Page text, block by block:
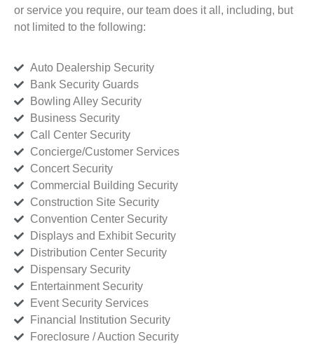
or service you require, our team does it all, including, but
not limited to the following:
Auto Dealership Security
Bank Security Guards
Bowling Alley Security
Business Security
Call Center Security
Concierge/Customer Services
Concert Security
Commercial Building Security
Construction Site Security
Convention Center Security
Displays and Exhibit Security
Distribution Center Security
Dispensary Security
Entertainment Security
Event Security Services
Financial Institution Security
Foreclosure / Auction Security